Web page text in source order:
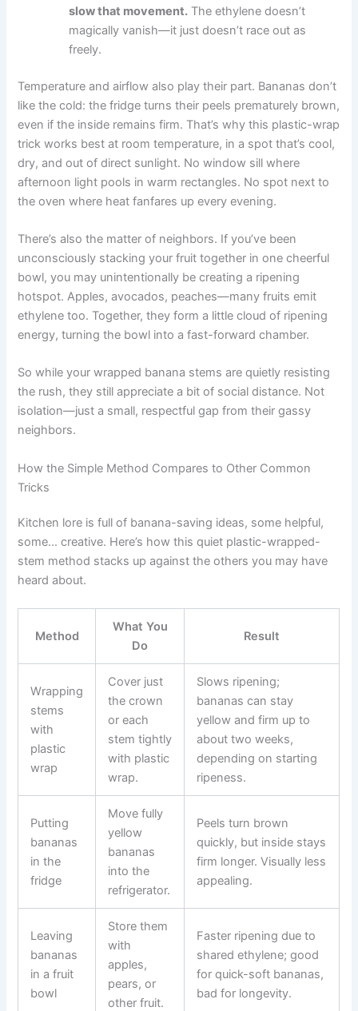
slow that movement. The ethylene doesn’t
magically vanish—it just doesn’t race out as
freely.
Temperature and airflow also play their part. Bananas don’t
like the cold: the fridge turns their peels prematurely brown,
even if the inside remains firm. That’s why this plastic-wrap
trick works best at room temperature, in a spot that’s cool,
dry, and out of direct sunlight. No window sill where
afternoon light pools in warm rectangles. No spot next to
the oven where heat fanfares up every evening.
There’s also the matter of neighbors. If you’ve been
unconsciously stacking your fruit together in one cheerful
bowl, you may unintentionally be creating a ripening
hotspot. Apples, avocados, peaches—many fruits emit
ethylene too. Together, they form a little cloud of ripening
energy, turning the bowl into a fast-forward chamber.
So while your wrapped banana stems are quietly resisting
the rush, they still appreciate a bit of social distance. Not
isolation—just a small, respectful gap from their gassy
neighbors.
How the Simple Method Compares to Other Common
Tricks
Kitchen lore is full of banana-saving ideas, some helpful,
some… creative. Here’s how this quiet plastic-wrapped-
stem method stacks up against the others you may have
heard about.
Method
What You
Do
Result
Wrapping
stems
with
plastic
wrap
Cover just
the crown
or each
stem tightly
with plastic
wrap.
Slows ripening;
bananas can stay
yellow and firm up to
about two weeks,
depending on starting
ripeness.
Putting
bananas
in the
fridge
Move fully
yellow
bananas
into the
refrigerator.
Peels turn brown
quickly, but inside stays
firm longer. Visually less
appealing.
Leaving
bananas
in a fruit
bowl
Store them
with
apples,
pears, or
other fruit.
Faster ripening due to
shared ethylene; good
for quick-soft bananas,
bad for longevity.